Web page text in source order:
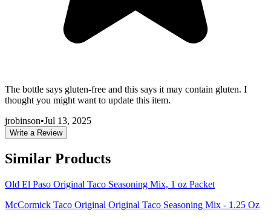
The bottle says gluten-free and this says it may contain gluten. I
thought you might want to update this item.
jrobinson•Jul 13, 2025
Write a Review
Similar Products
Old El Paso Original Taco Seasoning Mix, 1 oz Packet
McCormick Taco Original Original Taco Seasoning Mix - 1.25 Oz